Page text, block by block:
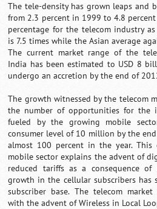
The tele-density has grown leaps and
from 2.3 percent in 1999 to 4.8
percentage for the telecom industry
is 7.5 times while the Asian average
The current market range of the
India has been estimated to USD 8
undergo an accretion by the end of
The growth witnessed by the telecom
the number of opportunities for the
fueled by the growing mobile
consumer level of 10 million by the
almost 100 percent in the year.
mobile sector explains the advent of
reduced tariffs as a consequence of
growth in the cellular subscribers has
subscriber base. The telecom
with the advent of Wireless in Local